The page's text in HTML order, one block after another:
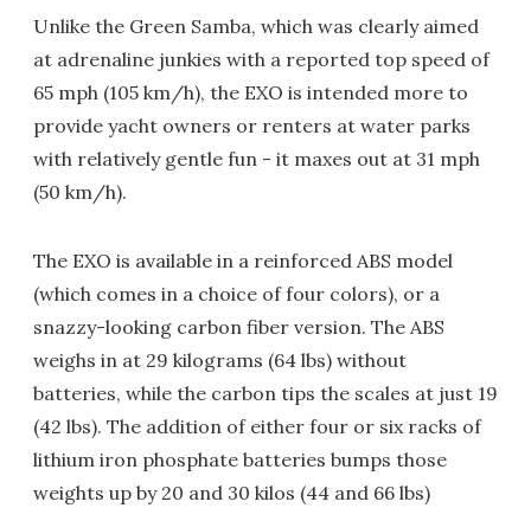
Unlike the Green Samba, which was clearly aimed
at adrenaline junkies with a reported top speed of
65 mph (105 km/h), the EXO is intended more to
provide yacht owners or renters at water parks
with relatively gentle fun - it maxes out at 31 mph
(50 km/h).
The EXO is available in a reinforced ABS model
(which comes in a choice of four colors), or a
snazzy-looking carbon fiber version. The ABS
weighs in at 29 kilograms (64 lbs) without
batteries, while the carbon tips the scales at just 19
(42 lbs). The addition of either four or six racks of
lithium iron phosphate batteries bumps those
weights up by 20 and 30 kilos (44 and 66 lbs)